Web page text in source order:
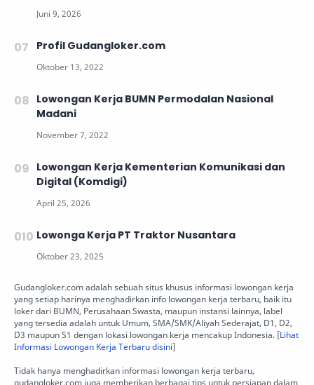
Profil Gudangloker.com
Lowongan Kerja BUMN Permodalan Nasional
Madani
Lowongan Kerja Kementerian Komunikasi dan
Digital (Komdigi)
Lowonga Kerja PT Traktor Nusantara
Gudangloker.com adalah sebuah situs khusus informasi lowongan kerja
yang setiap harinya menghadirkan info lowongan kerja terbaru, baik itu
loker dari BUMN, Perusahaan Swasta, maupun instansi lainnya, label
yang tersedia adalah untuk Umum, SMA/SMK/Aliyah Sederajat, D1, D2,
D3 maupun S1 dengan lokasi lowongan kerja mencakup Indonesia. [Lihat
Informasi Lowongan Kerja Terbaru disini]
Tidak hanya menghadirkan informasi lowongan kerja terbaru,
gudangloker.com juga memberikan berbagai tips untuk persiapan dalam